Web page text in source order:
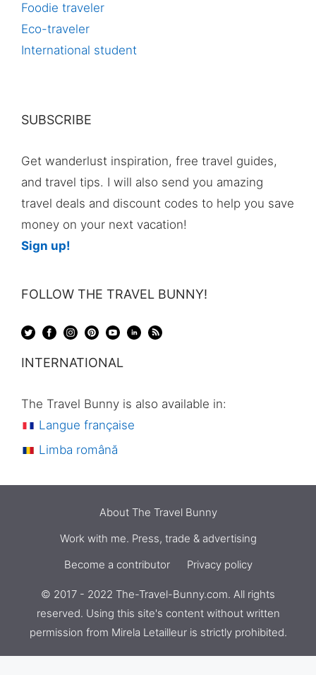
Foodie traveler
Eco-traveler
International student
SUBSCRIBE
Get wanderlust inspiration, free travel guides,
and travel tips. I will also send you amazing
travel deals and discount codes to help you save
money on your next vacation!
Sign up!
FOLLOW THE TRAVEL BUNNY!
INTERNATIONAL
The Travel Bunny is also available in:
Langue française
Limba română
About The Travel Bunny
Work with me. Press, trade & advertising
Become a contributor
Privacy policy
© 2017 - 2022 The-Travel-Bunny.com. All rights
reserved. Using this site's content without written
permission from Mirela Letailleuris strictly prohibited.